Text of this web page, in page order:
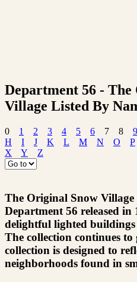
Department 56 -
Village Listed By
0 1 2 3 4 5 6 7 8 9
H
I J K L M N O P
X
Y Z
The Original Snow
Department 56 released
delightful lighted buildings
The collection continues
collection is designed to
neighborhoods found in